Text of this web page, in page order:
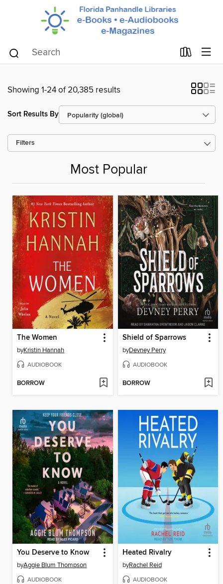
Showing 1-24 of 20,385 results
Sort Results By
Filters
Most Popular
The Women
byKristin Hannah
AUDIOBOOK
BORROW
Shield of Sparrows
byDevney Perry
AUDIOBOOK
BORROW
You Deserve to Know
byAggie Blum Thompson
AUDIOBOOK
Heated Rivalry
byRachel Reid
AUDIOBOOK